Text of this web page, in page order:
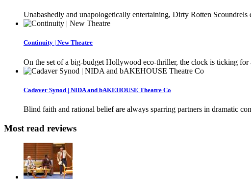
Unabashedly and unapologetically entertaining, Dirty Rotten
Continuity | New Theatre
On the set of a big-budget Hollywood eco-thriller, the clock is ticking for
Cadaver Synod | NIDA and bAKEHOUSE Theatre Co
Blind faith and rational belief are always sparring partners in dramatic
Most read reviews